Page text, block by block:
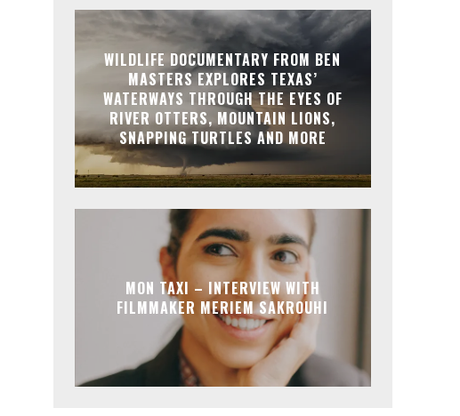
WILDLIFE DOCUMENTARY FROM BEN
MASTERS EXPLORES TEXAS’
WATERWAYS THROUGH THE EYES OF
RIVER OTTERS, MOUNTAIN LIONS,
SNAPPING TURTLES AND MORE
MON TAXI – INTERVIEW WITH
FILMMAKER MERIEM SAKROUHI